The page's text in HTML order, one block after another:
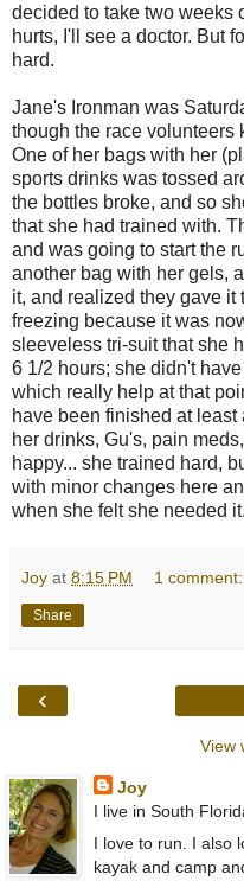
decided to take two weeks
hurts, I'll see a doctor. But
hard.
Jane's Ironman was
though the race volunteers
One of her bags with her
sports drinks was tossed
the bottles broke, and so
that she had trained with.
and was going to start the
another bag with her gels,
it, and realized they gave
freezing because it was
sleeveless tri-suit that she
6 1/2 hours; she didn't
which really help at that
have been finished at
her drinks, Gu's, pain
happy... she trained hard,
with minor changes here
when she felt she needed
Joy at 8:15 PM 1 comment:
Share
‹
View
Joy
I live in South
I love to run. I also
kayak and camp